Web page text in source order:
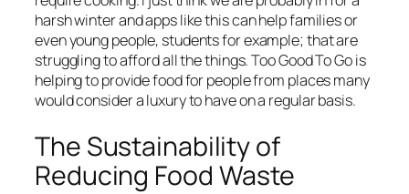
harsh winter and apps like this can help families or
even young people, students for example; that are
struggling to afford all the things. Too Good To Go is
helping to provide food for people from places many
would consider a luxury to have on a regular basis.
The Sustainability of
Reducing Food Waste